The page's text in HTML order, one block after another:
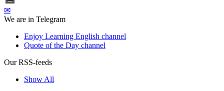
✉
We are in Telegram
Enjoy Learning English channel
Quote of the Day channel
Our RSS-feeds
Show All